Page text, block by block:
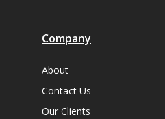
Company
About
Contact Us
Our Clients